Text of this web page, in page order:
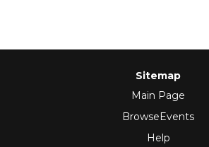
Sitemap
Main Page
BrowseEvents
Help